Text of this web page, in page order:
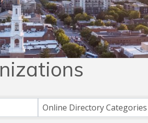
Online Directory Categories